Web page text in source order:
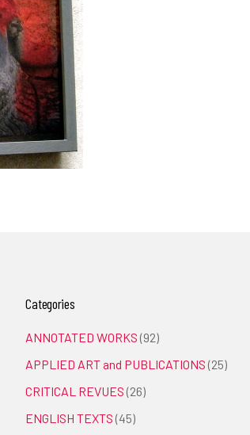
Categories
ANNOTATED WORKS (92)
APPLIED ART and PUBLICATIONS (25)
CRITICAL REVUES (26)
ENGLISH TEXTS (45)